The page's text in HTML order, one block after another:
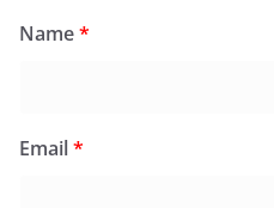
Name*
Email*